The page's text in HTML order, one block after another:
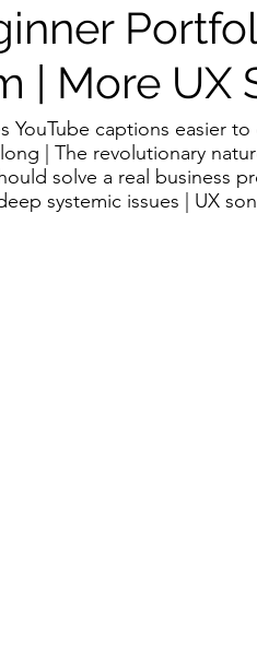
| More UX
YouTube captions easier
| The revolutionary
solve a real business
systemic issues | UX